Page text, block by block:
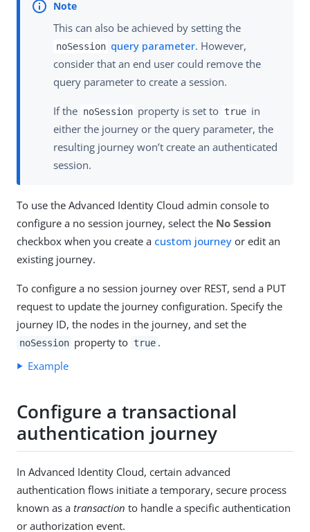
This can also be achieved by setting the
noSession query parameter. However,
consider that an end user could remove the
query parameter to create a session.
If the noSession property is set to true in
either the journey or the query parameter, the
resulting journey won’t create an authenticated
session.
To use the Advanced Identity Cloud admin console to
configure a no session journey, select the No Session
checkbox when you create a custom journey or edit an
existing journey.
To configure a no session journey over REST, send a PUT
request to update the journey configuration. Specify the
journey ID, the nodes in the journey, and set the
noSession property to true .
Example
Configure a transactional
authentication journey
In Advanced Identity Cloud, certain advanced
authentication flows initiate a temporary, secure process
known as a transaction to handle a specific authentication
or authorization event.